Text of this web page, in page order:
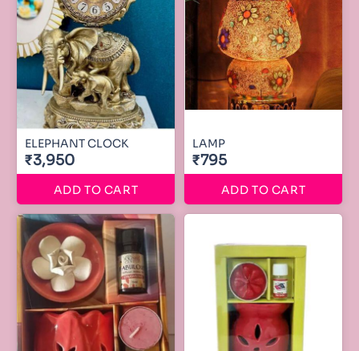
ELEPHANT CLOCK
₹3,950
ADD TO CART
LAMP
₹795
ADD TO CART